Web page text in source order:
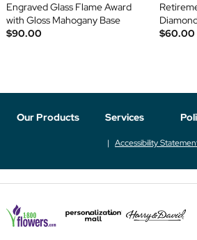
Engraved Glass Flame Award
with Gloss Mahogany Base
$90.00
$60.00
Our Products Services
Accessibility